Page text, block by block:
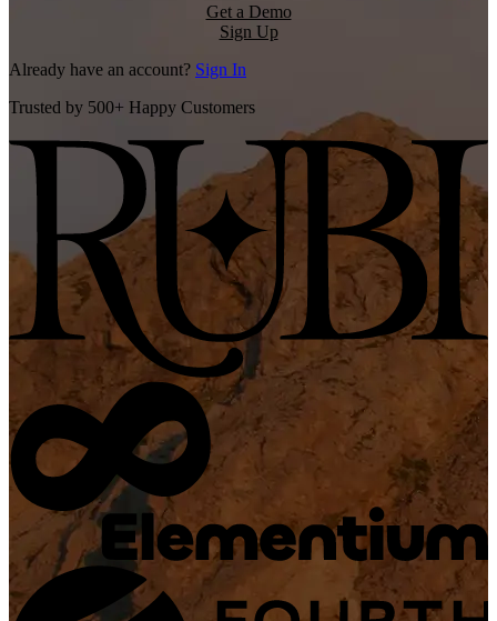
Get a Demo
Sign Up
Already have an account? Sign In
Trusted by 500+ Happy Customers